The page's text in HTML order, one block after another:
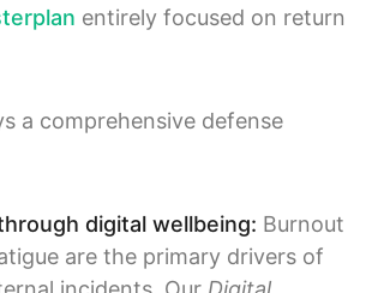
entirely focused on return
a comprehensive defense
digital wellbeing: Burnout
are the primary drivers of